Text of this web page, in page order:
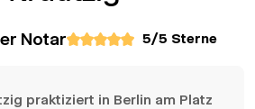
Notar 5/5 Sterne
praktiziert in Berlin am Platz